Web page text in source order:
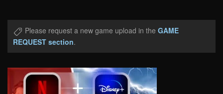
Please request a new game upload in the GAME
REQUEST section.